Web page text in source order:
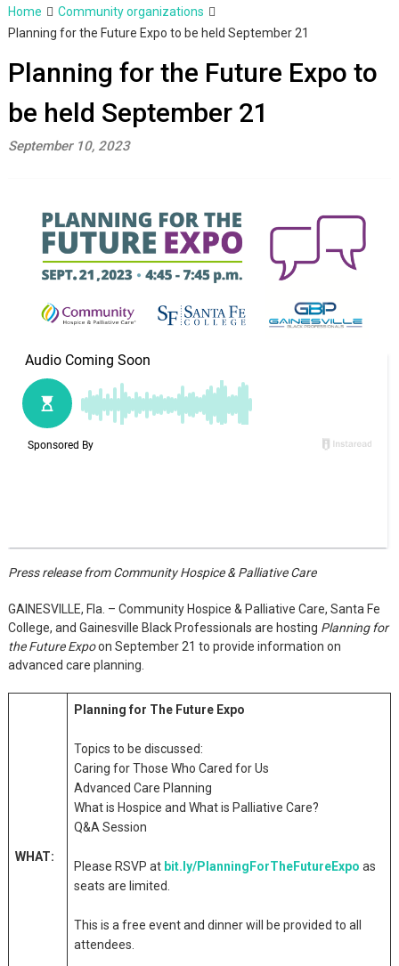
Home
Community organizations
Planning for the Future Expo to be held September 21
Planning for the Future Expo to
be held September 21
September 10, 2023
Press release from Community Hospice & Palliative Care
GAINESVILLE, Fla. – Community Hospice & Palliative Care, Santa Fe
College, and Gainesville Black Professionals are hosting Planning for
the Future Expoon September 21 to provide information on
advanced care planning.
WHAT:
Planning for The Future Expo
Topics to be discussed:
Caring for Those Who Cared for Us
Advanced Care Planning
What is Hospice and What is Palliative Care?
Q&A Session
Please RSVP at bit.ly/PlanningForTheFutureExpo as
seats are limited.
This is a free event and dinner will be provided to all
attendees.